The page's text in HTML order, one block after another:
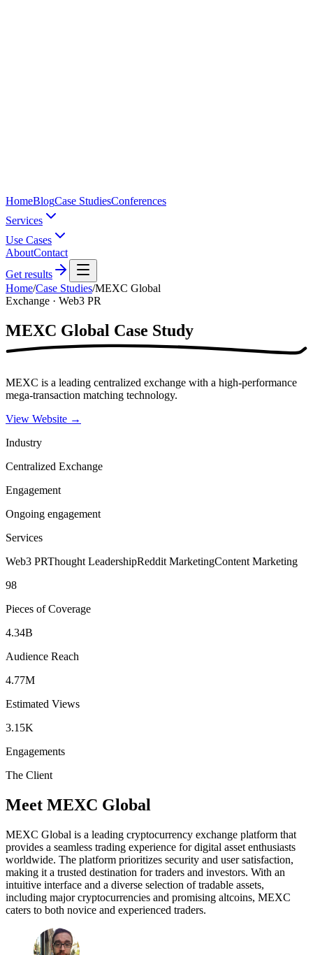
HomeBlogCase StudiesConferences
Services
Use Cases
AboutContact
Get results
Home/Case Studies/MEXC Global
Exchange · Web3 PR
MEXC Global Case Study
MEXC is a leading centralized exchange with a high-performance
mega-transaction matching technology.
View Website →
Industry
Centralized Exchange
Engagement
Ongoing engagement
Services
Web3 PRThought LeadershipReddit MarketingContent Marketing
98
Pieces of Coverage
4.34B
Audience Reach
4.77M
Estimated Views
3.15K
Engagements
The Client
Meet MEXC Global
MEXC Global is a leading cryptocurrency exchange platform that
provides a seamless trading experience for digital asset enthusiasts
worldwide. The platform prioritizes security and user satisfaction,
making it a trusted destination for traders and investors. With an
intuitive interface and a diverse selection of tradable assets,
including major cryptocurrencies and promising altcoins, MEXC
caters to both novice and experienced traders.